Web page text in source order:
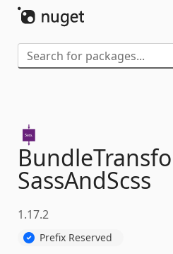
SassAndScss
1.17.2
Prefix Reserved